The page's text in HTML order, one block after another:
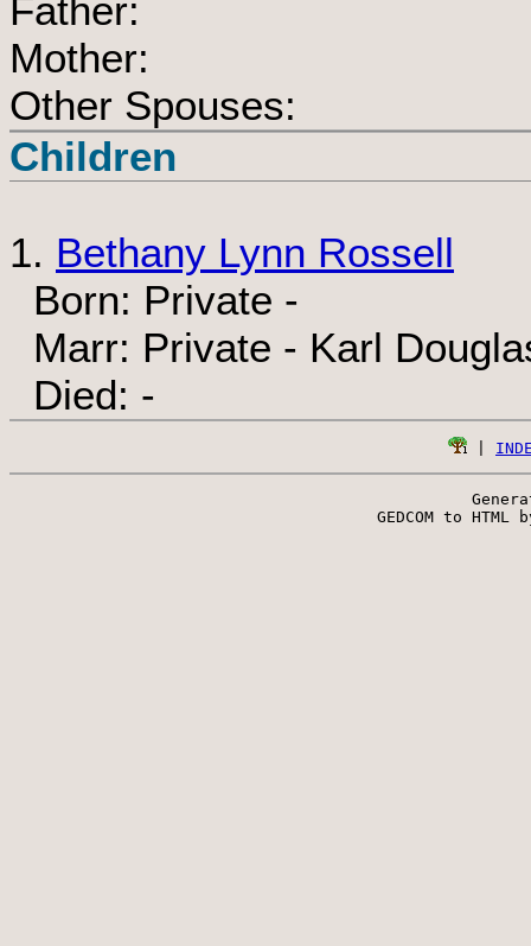
Father:
Mother:
Other Spouses:
Children
1. Bethany Lynn Rossell
Born: Private -
Marr: Private - Karl
Died: -
GEDCOM to HTML